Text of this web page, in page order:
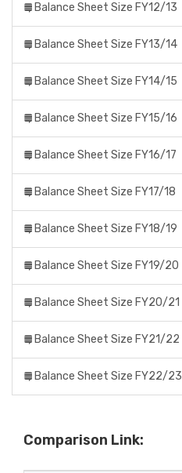
Balance Sheet Size FY12/13
Balance Sheet Size FY13/14
Balance Sheet Size FY14/15
Balance Sheet Size FY15/16
Balance Sheet Size FY16/17
Balance Sheet Size FY17/18
Balance Sheet Size FY18/19
Balance Sheet Size FY19/20
Balance Sheet Size FY20/21
Balance Sheet Size FY21/22
Balance Sheet Size FY22/23
Comparison Link: